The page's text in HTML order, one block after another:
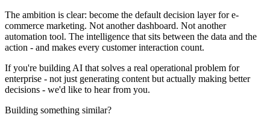
The ambition is clear: become the default decision layer for e-
commerce marketing. Not another dashboard. Not another
automation tool. The intelligence that sits between the data and the
action - and makes every customer interaction count.
If you're building AI that solves a real operational problem for
enterprise - not just generating content but actually making better
decisions - we'd like to hear from you.
Building something similar?